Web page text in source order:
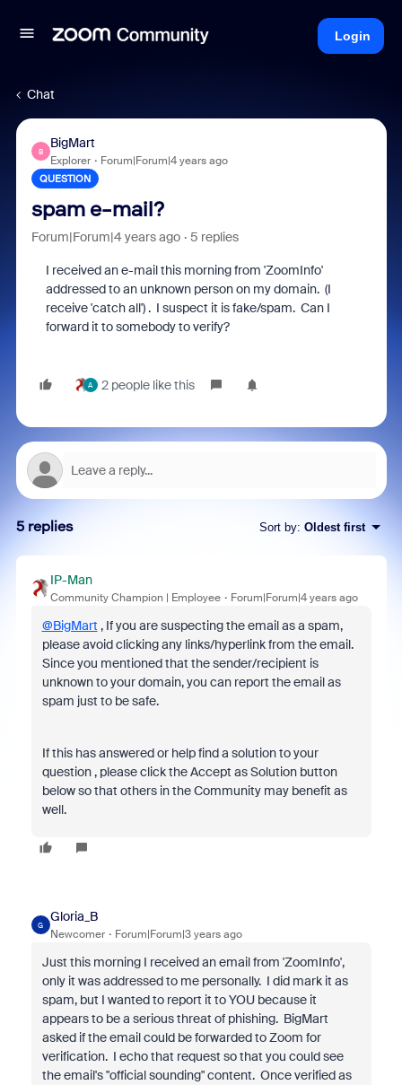
Login
Chat
B
BigMart
Explorer Forum|Forum|4 years ago
QUESTION
spam e-mail?
Forum|Forum|4 years ago 5 replies
I received an e-mail this morning from 'ZoomInfo'
addressed to an unknown person on my domain. (I
receive 'catch all') . I suspect it is fake/spam. Can I
forward it to somebody to verify?
A 2 people like this
5 replies Sort by: Oldest first
IP-Man
Community Champion | Employee Forum|Forum|4 years ago
@BigMart , If you are suspecting the email as a spam,
please avoid clicking any links/hyperlink from the email.
Since you mentioned that the sender/recipient is
unknown to your domain, you can report the email as
spam just to be safe.
If this has answered or help find a solution to your
question , please click the Accept as Solution button
below so that others in the Community may benefit as
well.
G
Gloria_B
Newcomer Forum|Forum|3 years ago
Just this morning I received an emailfrom 'ZoomInfo',
only it was addressed to me personally. I did mark it as
spam, but I wanted to report it to YOU because it
appears to be a serious threat of phishing. BigMart
asked if the email could be forwarded to Zoom for
verification. I echo that request so that you could see
the email's "official sounding" content. Once verified as